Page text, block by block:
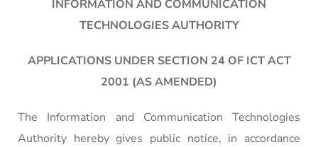
INFORMATION AND COMMUNICATION
TECHNOLOGIES AUTHORITY
APPLICATIONS UNDER SECTION 24 OF ICT ACT
2001 (AS AMENDED)
The Information and Communication Technologies
Authority hereby gives public notice, in accordance